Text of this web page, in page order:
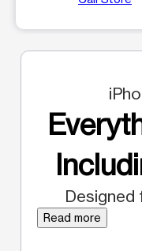
Designed
Read more